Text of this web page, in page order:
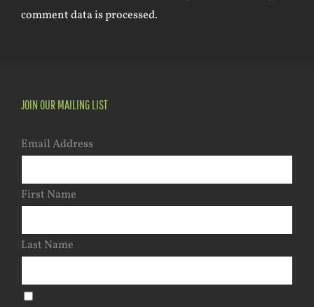
comment data is processed.
JOIN OUR MAILING LIST
Email Address
First Name
Last Name